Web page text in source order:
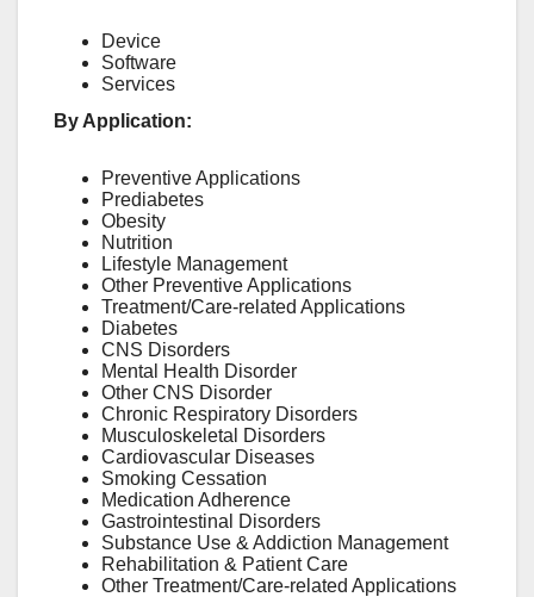
Device
Software
Services
By Application:
Preventive Applications
Prediabetes
Obesity
Nutrition
Lifestyle Management
Other Preventive Applications
Treatment/Care-related Applications
Diabetes
CNS Disorders
Mental Health Disorder
Other CNS Disorder
Chronic Respiratory Disorders
Musculoskeletal Disorders
Cardiovascular Diseases
Smoking Cessation
Medication Adherence
Gastrointestinal Disorders
Substance Use & Addiction Management
Rehabilitation & Patient Care
Other Treatment/Care-related Applications